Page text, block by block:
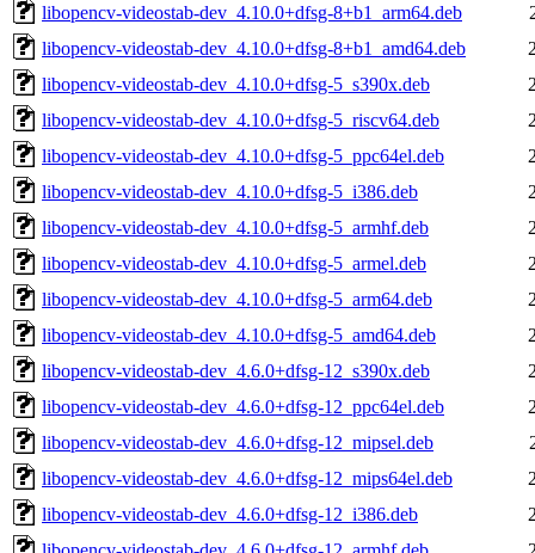
libopencv-videostab-dev_4.10.0+dfsg-8+b1_arm64.deb
libopencv-videostab-dev_4.10.0+dfsg-8+b1_amd64.deb
libopencv-videostab-dev_4.10.0+dfsg-5_s390x.deb
libopencv-videostab-dev_4.10.0+dfsg-5_riscv64.deb
libopencv-videostab-dev_4.10.0+dfsg-5_ppc64el.deb
libopencv-videostab-dev_4.10.0+dfsg-5_i386.deb
libopencv-videostab-dev_4.10.0+dfsg-5_armhf.deb
libopencv-videostab-dev_4.10.0+dfsg-5_armel.deb
libopencv-videostab-dev_4.10.0+dfsg-5_arm64.deb
libopencv-videostab-dev_4.10.0+dfsg-5_amd64.deb
libopencv-videostab-dev_4.6.0+dfsg-12_s390x.deb
libopencv-videostab-dev_4.6.0+dfsg-12_ppc64el.deb
libopencv-videostab-dev_4.6.0+dfsg-12_mipsel.deb
libopencv-videostab-dev_4.6.0+dfsg-12_mips64el.deb
libopencv-videostab-dev_4.6.0+dfsg-12_i386.deb